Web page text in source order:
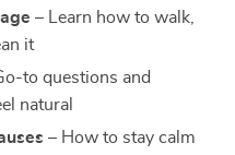
– Learn how to walk,
it
to questions and
natural
– How to stay calm